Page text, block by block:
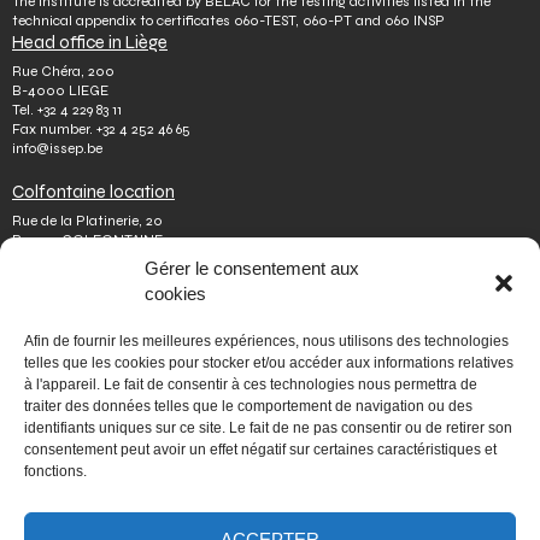
Gérer le consentement aux
cookies
Afin de fournir les meilleures expériences, nous utilisons des technologies
telles que les cookies pour stocker et/ou accéder aux informations relatives
à l'appareil. Le fait de consentir à ces technologies nous permettra de
traiter des données telles que le comportement de navigation ou des
identifiants uniques sur ce site. Le fait de ne pas consentir ou de retirer son
consentement peut avoir un effet négatif sur certaines caractéristiques et
fonctions.
technical appendix to certificates 060-TEST, 060-PT and 060 INSP
Head office in Liège
Rue Chéra, 200
B-4000 LIEGE
Tel. +32 4 229 83 11
Fax number. +32 4 252 46 65
info@issep.be
Colfontaine location
Rue de la Platinerie, 20
B-7340 COLFONTAINE
+32 65 610 808
colfontaine@issep.be
ISSeP
About us
Working with us
Doing an internship
Ask a question
Other
Privacy policy
Mediator